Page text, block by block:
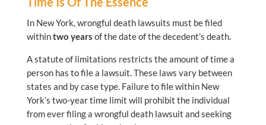
In New York, wrongful death lawsuits must be filed
withintwo years of the date of the decedent’s death.
A statute of limitations restricts the amount of time a
person has to file a lawsuit. These laws vary between
states and by case type. Failure to file within New
York’s two-year time limit will prohibit the individual
from ever filing a wrongful death lawsuit and seeking